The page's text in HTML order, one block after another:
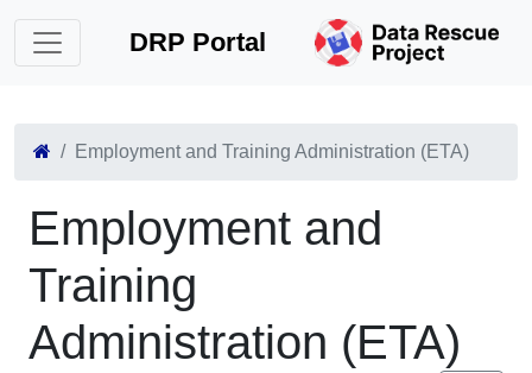
DRP Portal
Employment and Training Administration (ETA)
Employment and
Training
Administration (ETA)